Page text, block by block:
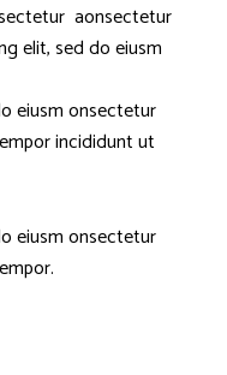
aonsectetur
elit, sed do eiusm
eiusm onsectetur
incididunt ut
eiusm onsectetur